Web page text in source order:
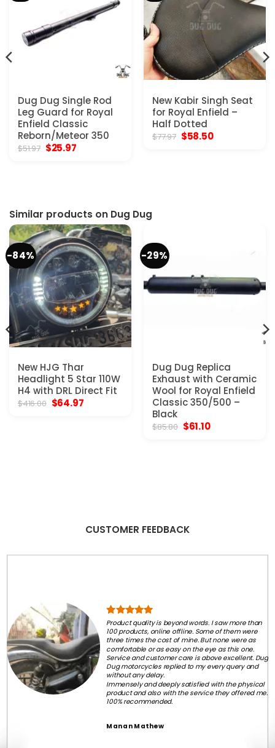
Dug Dug Single Rod
Leg Guard for Royal
Enfield Classic
Reborn/Meteor 350
$51.97 Original
$25.97Current
New Kabir Singh Seat
for Royal Enfield –
Half Dotted
$77.97 Original
$58.50Current
Similar products on Dug Dug
-84%
New HJG Thar
Headlight 5 Star 110W
H4 with DRL Direct Fit
$416.00 Original
$64.97Current
-29%
Dug Dug Replica
Exhaust with Ceramic
Wool for Royal Enfield
Classic 350/500 –
Black
$85.80 Original
$61.10Current
CUSTOMER FEEDBACK
Product quality is beyond words. I saw more than
100 products, online offline. Some of them were
three times the cost of mine. But none were as
comfortable or as easy on the eye as this one.
Service and customer care is above excellent. Dug
Dug motorcycles replied to my every query and
without any delay.
Immensely and deeply satisfied with the physical
product and also with the service they offered me.
100% recommended.
Manan Mathew